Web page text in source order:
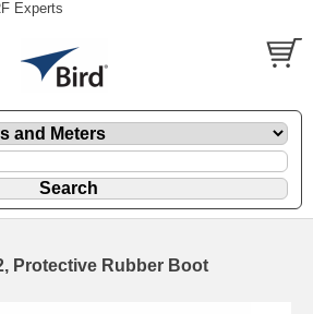
Experts
Protective Rubber Boot